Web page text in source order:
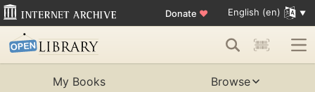
Donate ♥ English (en)
My Books Browse